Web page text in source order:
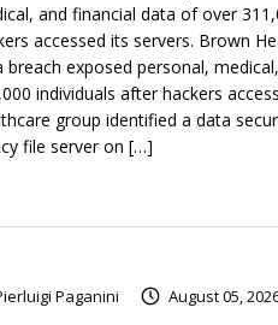
and financial data of over
accessed its servers. Brown
breach exposed personal,
individuals after hackers
group identified a data
file server on […]
Paganini August 05,